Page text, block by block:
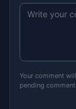
Your comment
pending